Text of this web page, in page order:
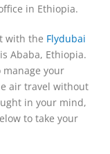
in Ethiopia.
with the Flydubai
Ababa, Ethiopia.
manage your
air travel without
in your mind,
to take your